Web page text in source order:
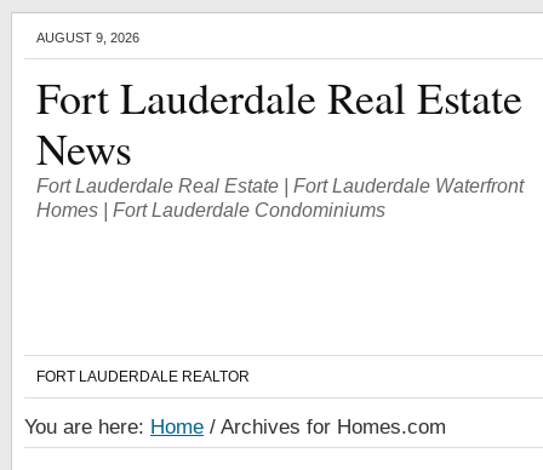
AUGUST 9, 2026
Fort Lauderdale Real Estate
News
Fort Lauderdale Real Estate | Fort Lauderdale Waterfront
Homes | Fort Lauderdale Condominiums
FORT LAUDERDALE REALTOR
You are here: Home / Archives for Homes.com